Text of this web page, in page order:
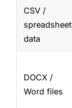
CSV /
spreadsheet
data
DOCX /
Word files